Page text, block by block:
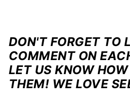
DON'T FORGET TO
COMMENT ON
LET US KNOW
THEM! WE LOVE